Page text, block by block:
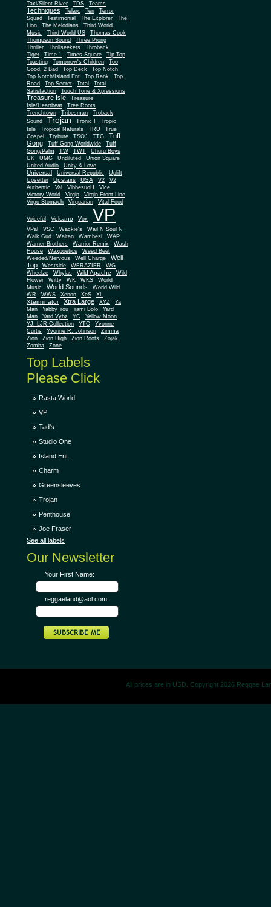
Taxi/Silent River TDS Teams
Techniques Telarc Ten
Terror
Squad
Testimonial The Explorer
The
Lion
The Melodians
Third World
Music
Third World US
Thomas Cook
Thompson Sound
Three Prong
Thriller
Thrillseekers
Throback
Tiger
Time 1 Times Square
Tip Top
Toasting
Tomorrow's Children
Too
Good, 2 Bad
Top Deck
Top Notch
Top Notch/Island Ent
Top Rank
Top
Road
Top Secret Total
Total
Satisfaction
Touch Tone & Xpressions
Treasure Isle
Treasure
Isle/Heartbeat
Tree Roots
Trenchtown
Tribesman
Troback
Sound
Trojan Tronic I
Tropic
Isle
Tropical Naturals TRU
True
Gospel
Trybute TSOJ TTG
Tuff
Gong
Tuff Gong Worldwide
Tuff
Gong/Palm
TW TWT
Uhuru Boys
UK
UMG Undiluted
Union Square
United Audio
Unity & Love
Universal Universal Republic
Uplift
Upsetter
Upstairs USA V2
V2
Authentic
Val VibbesuoH
Vice
Victory World
Virgin
Virgin Front Line
Virgo Stomach
Virquarian Vital Food
Voiceful Volcano Vox VP
VPal VSC Wackie's
Wail N Soul N
Walk Gud
Waltan Wambesi
WAP
Warner Brothers
Warrior Remix
Wash
House
Waxpoetics
Weed Beet
Weeded/Nervous
Well Charge
Well
Top
Westside WFRAZIER
WG
Wheelze
Whylas Wild Apache
Wild
Flower
Witty WK WKS
World
Music
World Sounds
World Wild
WR
WWS Xenon XeS XL
Xterminator Xtra Large XYZ
Ya
Man
Yabby You Yami Bolo
Yard
Man
Yard Vybz YC
Yellow Moon
YJ. LJR Collection
YTC
Yvonne
Curtis
Yvonne R. Johnson
Zimma
Zion
Zion High Zion Roots
Zojak
Zomba
Zone
Top Labels
Please Click
Rasta World
VP
Tad's
Studio One
Island Ent.
Charm
Greensleeves
Trojan
Penthouse
Joe Fraser
See all labels
Our Newsletter
Your First Name:
reggaeland@aol.com:
All prices are in USD. Copyright 2026 Reggae